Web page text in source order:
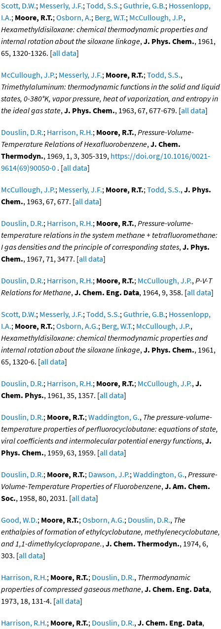
Scott, D.W.; Messerly, J.F.;Todd, S.S.;Guthrie, G.B.; Hossenlopp,
I.A.; Moore, R.T.;Osborn, A.; Berg, W.T.; McCullough, J.P.,
Hexamethyldisiloxane: chemical thermodynamic properties and
internal rotation about the siloxane linkage,J. Phys. Chem., 1961,
65, 1320-1326. [all data]
McCullough, J.P.; Messerly, J.F.; Moore, R.T.;Todd, S.S.,
Trimethylaluminum: thermodynamic functions in the solid and liquid
states, 0-380°K, vapor pressure, heat of vaporization, and entropy in
the ideal gas state,J. Phys. Chem., 1963, 67, 677-679. [all data]
Douslin, D.R.; Harrison, R.H.; Moore, R.T.,Pressure-Volume-
Temperature Relations of Hexafluorobenzene,J. Chem.
Thermodyn., 1969, 1, 3, 305-319, https://doi.org/10.1016/0021-
9614(69)90050-0 . [all data]
McCullough, J.P.; Messerly, J.F.; Moore, R.T.;Todd, S.S.,J. Phys.
Chem., 1963, 67, 677. [all data]
Douslin, D.R.; Harrison, R.H.; Moore, R.T.,Pressure-volume-
temperature relations in the system methane + tetrafluoromethane:
I gas densities and the principle of corresponding states,J. Phys.
Chem., 1967, 71, 3477. [all data]
Douslin, D.R.; Harrison, R.H.; Moore, R.T.; McCullough, J.P.,P-V-T
Relations for Methane,J. Chem. Eng. Data, 1964, 9, 358. [all data]
Scott, D.W.; Messerly, J.F.;Todd, S.S.;Guthrie, G.B.; Hossenlopp,
I.A.; Moore, R.T.;Osborn, A.G.; Berg, W.T.; McCullough, J.P.,
Hexamethyldisiloxane: chemical thermodynamic properties and
internal rotation about the siloxane linkage,J. Phys. Chem., 1961,
65, 1320-6. [all data]
Douslin, D.R.; Harrison, R.H.; Moore, R.T.; McCullough, J.P.,J.
Chem. Phys., 1961, 35, 1357. [all data]
Douslin, D.R.; Moore, R.T.;Waddington, G., The pressure-volume-
temperature properties of perfluorocyclobutane: equations of state,
viral coefficients and intermolecular potential energy functions,J.
Phys. Chem., 1959, 63, 1959. [all data]
Douslin, D.R.; Moore, R.T.; Dawson, J.P.;Waddington, G.,Pressure-
Volume-Temperature Properties of Fluorobenzene,J. Am. Chem.
Soc., 1958, 80, 2031. [all data]
Good, W.D.; Moore, R.T.;Osborn, A.G.; Douslin, D.R., The
enthalpies of formation of ethylcyclobutane, methylenecyclobutane,
and 1,1-dimethylcyclopropane.,J. Chem. Thermodyn., 1974, 6,
303. [all data]
Harrison, R.H.; Moore, R.T.; Douslin, D.R., Thermodynamic
properties of compressed gaseous methane,J. Chem. Eng. Data,
1973, 18, 131-4. [all data]
Harrison, R.H.; Moore, R.T.; Douslin, D.R.,J. Chem. Eng. Data,